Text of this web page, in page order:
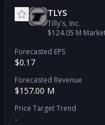
TLYS
Tilly's, Inc.
$124.05 M
Forecasted EPS
$0.17
Forecasted Revenue
$157.00 M
Price Target Trend
-